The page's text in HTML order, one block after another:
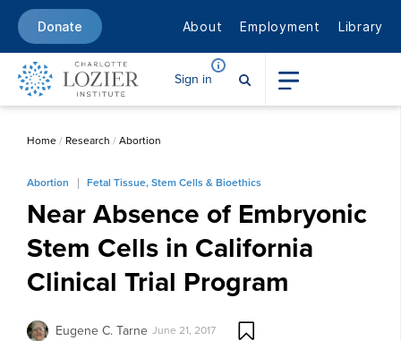
Donate About Employment Library
Sign in
Home/ Research /Abortion
Abortion Fetal Tissue, Stem Cells & Bioethics
Near Absence of Embryonic
Stem Cells in California
Clinical Trial Program
Eugene C. Tarne June 21, 2017